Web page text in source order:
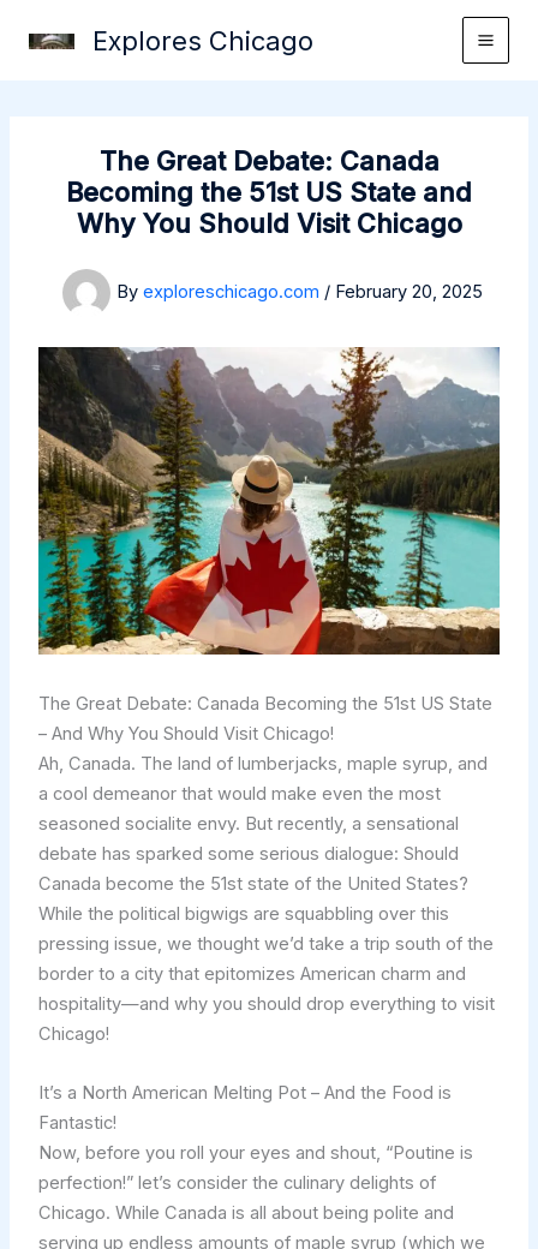
Explores Chicago
The Great Debate: Canada
Becoming the 51st US State and
Why You Should Visit Chicago
By exploreschicago.com / February 20, 2025
The Great Debate: Canada Becoming the 51st US State
– And Why You Should Visit Chicago!
Ah, Canada. The land of lumberjacks, maple syrup, and
a cool demeanor that would make even the most
seasoned socialite envy. But recently, a sensational
debate has sparked some serious dialogue: Should
Canada become the 51st state of the United States?
While the political bigwigs are squabbling over this
pressing issue, we thought we’d take a trip south of the
border to a city that epitomizes American charm and
hospitality—and why you should drop everything to visit
Chicago!
It’s a North American Melting Pot – And the Food is
Fantastic!
Now, before you roll your eyes and shout, “Poutine is
perfection!” let’s consider the culinary delights of
Chicago. While Canada is all about being polite and
serving up endless amounts of maple syrup (which we